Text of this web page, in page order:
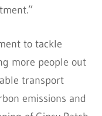
to tackle
more people out
transport
emissions and